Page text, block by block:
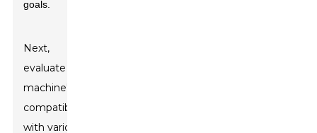
goals.
Next,
evaluate the
machine's
compatibility
with various